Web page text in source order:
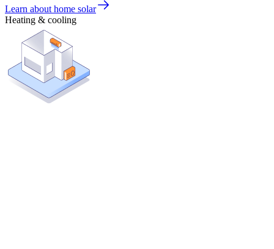
Learn about home solar
Heating & cooling